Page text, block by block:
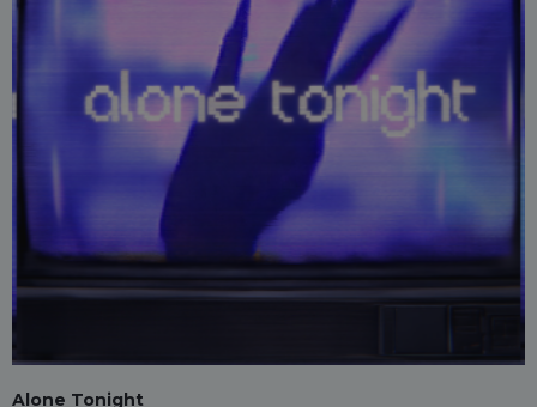
Alone Tonight